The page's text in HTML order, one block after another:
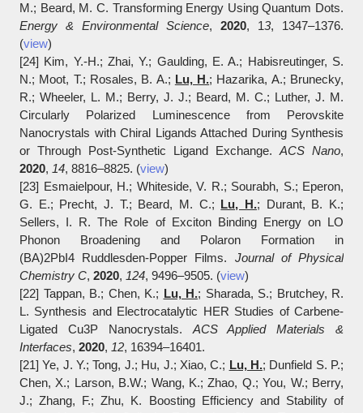
M.; Beard, M. C. Transforming Energy Using Quantum Dots.
Energy & Environmental Science, 2020, 13, 1347‒1376.
(view)
[24] Kim, Y.-H.; Zhai, Y.; Gaulding, E. A.; Habisreutinger, S.
N.; Moot, T.; Rosales, B. A.; Lu, H.; Hazarika, A.; Brunecky,
R.; Wheeler, L. M.; Berry, J. J.; Beard, M. C.; Luther, J. M.
Circularly Polarized Luminescence from Perovskite
Nanocrystals with Chiral Ligands Attached During Synthesis
or Through Post-Synthetic Ligand Exchange. ACS Nano,
2020, 14, 8816‒8825. (view)
[23] Esmaielpour, H.; Whiteside, V. R.; Sourabh, S.; Eperon,
G. E.; Precht, J. T.; Beard, M. C.; Lu, H.; Durant, B. K.;
Sellers, I. R. The Role of Exciton Binding Energy on LO
Phonon Broadening and Polaron Formation in
(BA)2PbI4 Ruddlesden-Popper Films. Journal of Physical
Chemistry C, 2020, 124, 9496‒9505. (view)
[22] Tappan, B.; Chen, K.; Lu, H.; Sharada, S.; Brutchey, R.
L. Synthesis and Electrocatalytic HER Studies of Carbene-
Ligated Cu3P Nanocrystals. ACS Applied Materials &
Interfaces, 2020, 12, 16394‒16401.
[21] Ye, J. Y.; Tong, J.; Hu, J.; Xiao, C.; Lu, H.; Dunfield S. P.;
Chen, X.; Larson, B.W.; Wang, K.; Zhao, Q.; You, W.; Berry,
J.; Zhang, F.; Zhu, K. Boosting Efficiency and Stability of